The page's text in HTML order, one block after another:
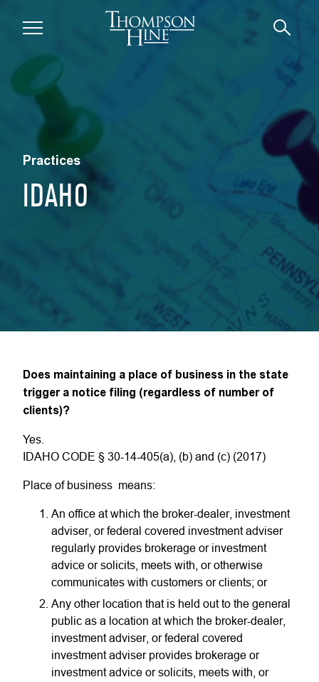
Practices
IDAHO
Does maintaining a place of business in the state
trigger a notice filing (regardless of number of
clients)?
Yes.
IDAHO CODE § 30-14-405(a), (b) and (c) (2017)
Place of business means:
An office at which the broker-dealer, investment
adviser, or federal covered investment adviser
regularly provides brokerage or investment
advice or solicits, meets with, or otherwise
communicates with customers or clients; or
Any other location that is held out to the general
public as a location at which the broker-dealer,
investment adviser, or federal covered
investment adviser provides brokerage or
investment advice or solicits, meets with, or